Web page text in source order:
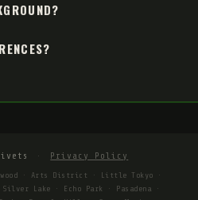
· Privacy Policy
· Arts District · Little Tokyo ·
Lake · Echo Park · Pasadena ·